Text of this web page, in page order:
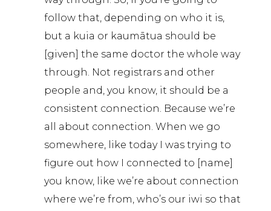
follow that, depending on who it is,
but a kuia or kaumātua should be
[given] the same doctor the whole way
through. Not registrars and other
people and, you know, it should be a
consistent connection. Because we’re
all about connection. When we go
somewhere, like today I was trying to
figure out how I connected to [name]
you know, like we’re about connection
where we’re from, who’s our iwi so that